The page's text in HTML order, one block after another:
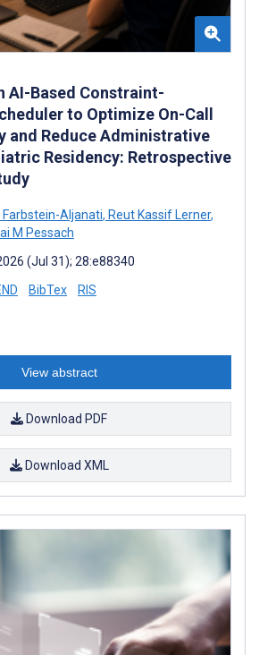
AI-Based Constraint-
to Optimize On-Call
and Reduce Administrative
Residency: Retrospective
Aljanati, Reut Kassif Lerner,
M Pessach
(Jul 31); 28:e88340
BibTex RIS
View abstract
Download PDF
Download XML